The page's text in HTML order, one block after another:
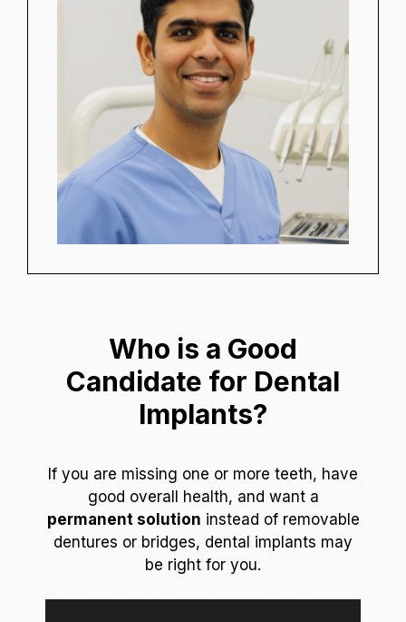
Who is a Good
Candidate for Dental
Implants?
If you are missing one or more teeth, have
good overall health, and want a
permanent solution instead of removable
dentures or bridges, dental implants may
be right for you.